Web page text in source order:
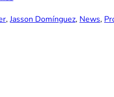
,Jasson Domínguez, News,